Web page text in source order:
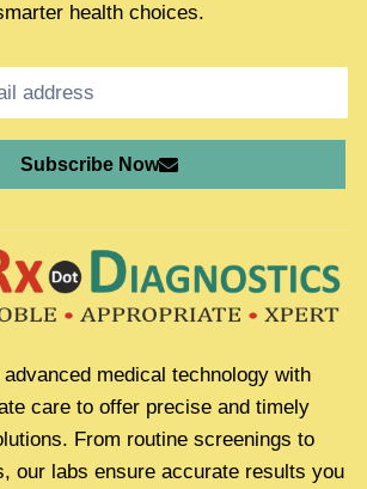
health choices.
Subscribe Now
medical technology with
care to offer precise and timely
From routine screenings to
our labs ensure accurate results you